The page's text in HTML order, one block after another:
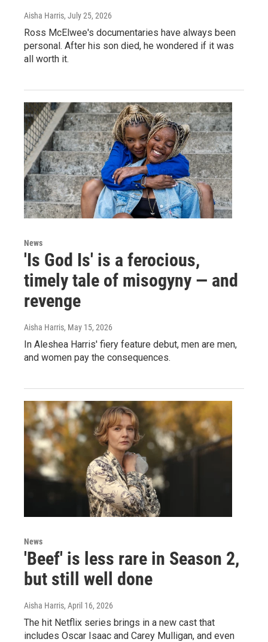
Aisha Harris, July 25, 2026
Ross McElwee's documentaries have always been
personal. After his son died, he wondered if it was
all worth it.
News
'Is God Is' is a ferocious,
timely tale of misogyny — and
revenge
Aisha Harris, May 15, 2026
In Aleshea Harris' fiery feature debut, men are men,
and women pay the consequences.
News
'Beef' is less rare in Season 2,
but still well done
Aisha Harris, April 16, 2026
The hit Netflix series brings in a new cast that
includes Oscar Isaac and Carey Mulligan, and even